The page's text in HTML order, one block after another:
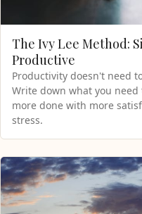
The Ivy Lee Method:
Productive
Productivity doesn't need
Write down what you need
more done with more
stress.